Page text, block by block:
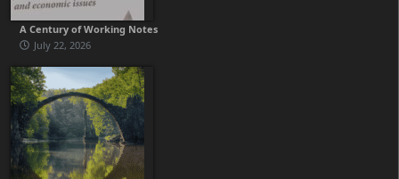
A Century of Working Notes
July 22, 2026